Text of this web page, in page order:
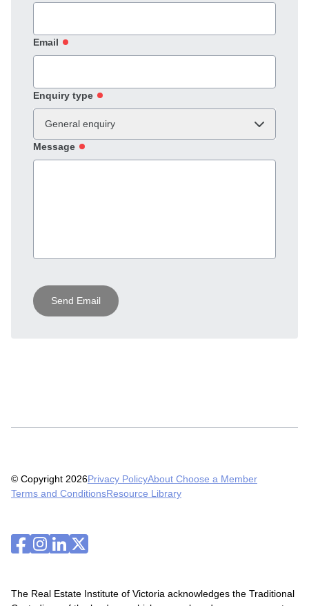
Email
Enquiry type
General enquiry
Message
Send Email
© Copyright 2026Privacy PolicyAbout Choose a Member
Terms and ConditionsResource Library
The Real Estate Institute of Victoria acknowledges the Traditional